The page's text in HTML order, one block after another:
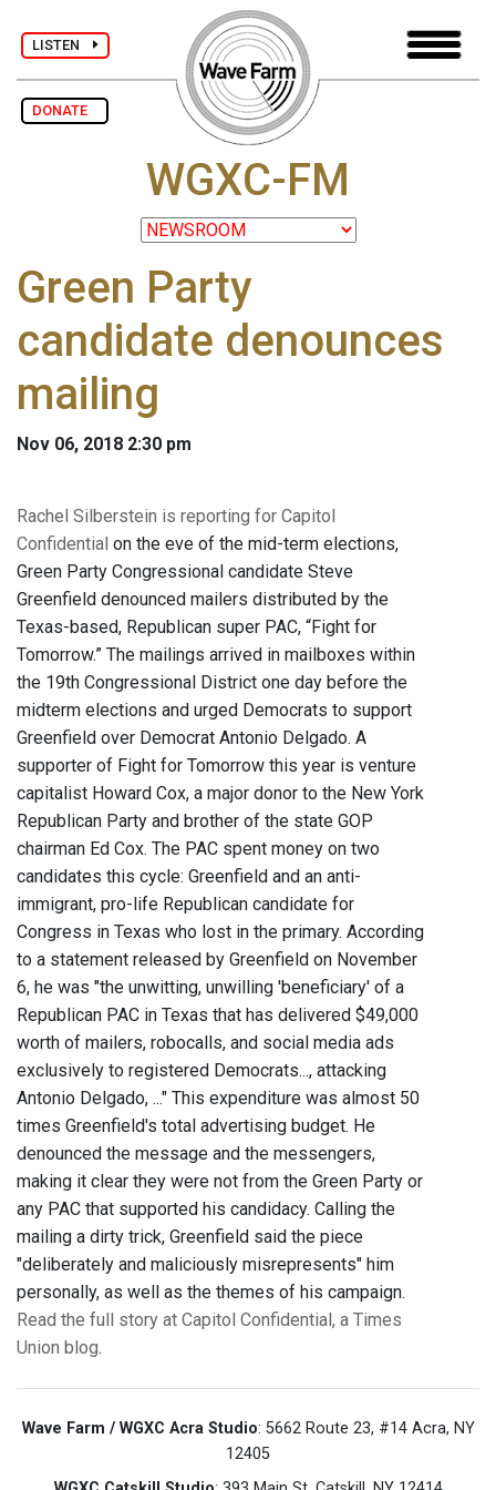
LISTEN
DONATE
WGXC-FM
Green Party
candidate denounces
mailing
Nov 06, 2018 2:30 pm
Rachel Silberstein is reporting for Capitol
Confidential on the eve of the mid-term elections,
Green Party Congressional candidate Steve
Greenfield denounced mailers distributed by the
Texas-based, Republican super PAC, “Fight for
Tomorrow.” The mailings arrived in mailboxes within
the 19th Congressional District one day before the
midterm elections and urged Democrats to support
Greenfield over Democrat Antonio Delgado. A
supporter of Fight for Tomorrow this year is venture
capitalist Howard Cox, a major donor to the New York
Republican Party and brother of the state GOP
chairman Ed Cox. The PAC spent money on two
candidates this cycle: Greenfield and an anti-
immigrant, pro-life Republican candidate for
Congress in Texas who lost in the primary. According
to a statement released by Greenfield on November
6, he was "the unwitting, unwilling 'beneficiary' of a
Republican PAC in Texas that has delivered $49,000
worth of mailers, robocalls, and social media ads
exclusively to registered Democrats..., attacking
Antonio Delgado, ..." This expenditure was almost 50
times Greenfield's total advertising budget. He
denounced the message and the messengers,
making it clear they were not from the Green Party or
any PAC that supported his candidacy. Calling the
mailing a dirty trick, Greenfield said the piece
"deliberately and maliciously misrepresents" him
personally, as well as the themes of his campaign.
Read the full story at Capitol Confidential, a Times
Union blog.
Wave Farm / WGXC Acra Studio: 5662 Route 23, #14 Acra, NY
12405